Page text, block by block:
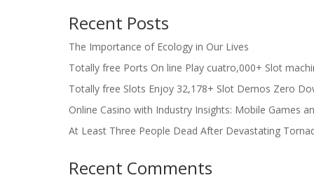
Recent Posts
The Importance of Ecology in Our Lives
Totally free Ports On line Play cuatro,000+ Slot
Totally free Slots Enjoy 32,178+ Slot Demos Zero
Online Casino with Industry Insights: Mobile Games
At Least Three People Dead After Devastating
Recent Comments